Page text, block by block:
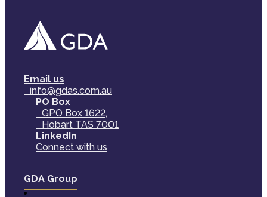
Email us
info@gdas.com.au
PO Box
GPO Box 1622,
Hobart TAS 7001
LinkedIn
Connect with us
GDA Group